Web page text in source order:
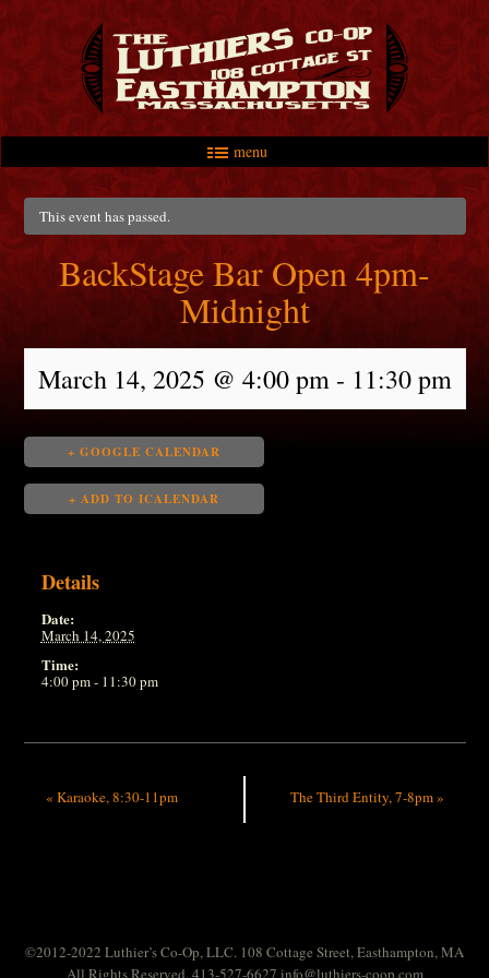
menu
Main menu
Skip to primary content
Skip to secondary content
This event has passed.
BackStage Bar Open 4pm-
Midnight
March 14, 2025 @ 4:00 pm- 11:30 pm
+ GOOGLE CALENDAR
+ ADD TO ICALENDAR
Details
Date:
March 14, 2025
Time:
4:00 pm - 11:30 pm
« Karaoke, 8:30-11pm The Third Entity, 7-8pm»
©2012-2022 Luthier’s Co-Op, LLC. 108 Cottage Street, Easthampton, MA
All Rights Reserved. 413-527-6627 info@luthiers-coop.com